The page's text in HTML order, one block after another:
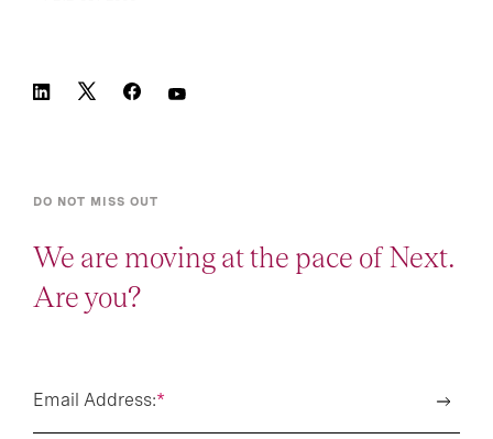
DO NOT MISS OUT
We are moving at the pace of Next.
Are you?
*
Email Address: